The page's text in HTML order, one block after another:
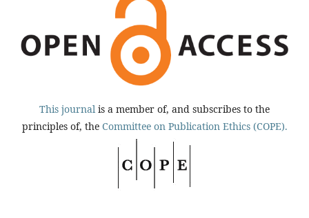
This journal is a member of, and subscribes to the
principles of, the Committee on Publication Ethics (COPE).